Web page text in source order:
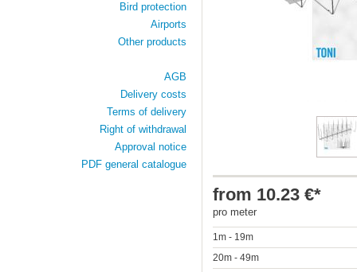
from 10.23 €*
pro meter
1m - 19m
20m - 49m
Bird protection
Airports
Other products
AGB
Delivery costs
Terms of delivery
Right of withdrawal
Approval notice
PDF general catalogue